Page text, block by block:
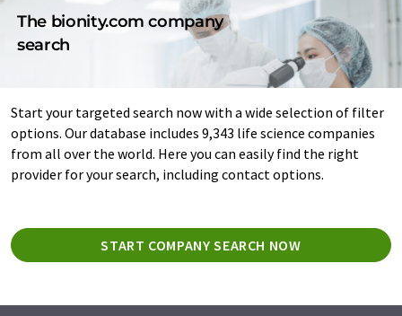
The bionity.com company
search
Start your targeted search now with a wide selection of filter
options. Our database includes 9,343 life science companies
from all over the world. Here you can easily find the right
provider for your search, including contact options.
START COMPANY SEARCH NOW